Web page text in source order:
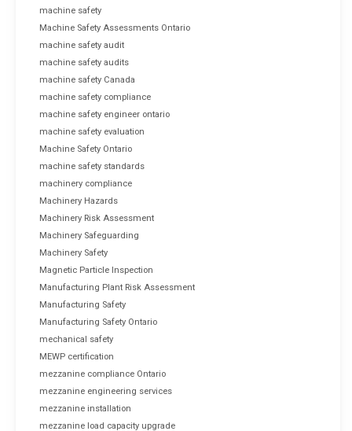
machine safety
Machine Safety Assessments Ontario
machine safety audit
machine safety audits
machine safety Canada
machine safety compliance
machine safety engineer ontario
machine safety evaluation
Machine Safety Ontario
machine safety standards
machinery compliance
Machinery Hazards
Machinery Risk Assessment
Machinery Safeguarding
Machinery Safety
Magnetic Particle Inspection
Manufacturing Plant Risk Assessment
Manufacturing Safety
Manufacturing Safety Ontario
mechanical safety
MEWP certification
mezzanine compliance Ontario
mezzanine engineering services
mezzanine installation
mezzanine load capacity upgrade